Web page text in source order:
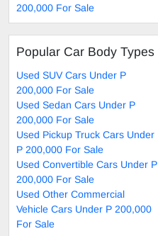
200,000 For Sale
Popular Car Body Types
Used SUV Cars Under P
200,000 For Sale
Used Sedan Cars Under P
200,000 For Sale
Used Pickup Truck Cars Under
P 200,000 For Sale
Used Convertible Cars Under P
200,000 For Sale
Used Other Commercial
Vehicle Cars Under P 200,000
For Sale